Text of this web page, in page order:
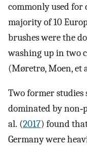
commonly used
majority of 10
brushes were the
washing up in two
(Møretrø, Moen, et
Two former studies
dominated by
al. (2017) found
Germany were